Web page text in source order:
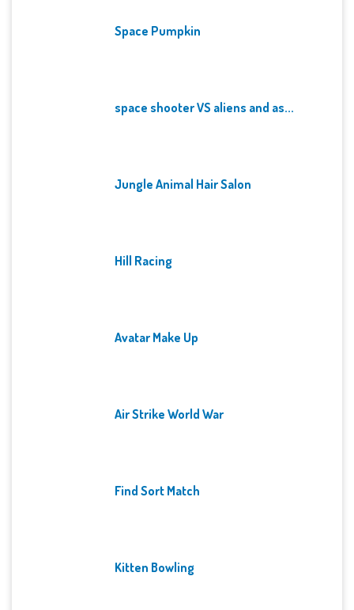
Space Pumpkin
space shooter VS aliens and as...
Jungle Animal Hair Salon
Hill Racing
Avatar Make Up
Air Strike World War
Find Sort Match
Kitten Bowling